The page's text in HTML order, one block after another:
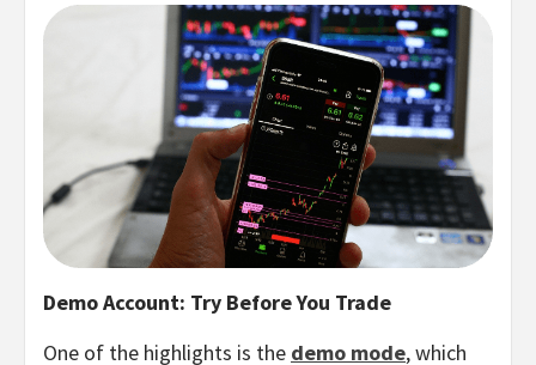
Demo Account: Try Before You Trade
One of the highlights is the demo mode, which